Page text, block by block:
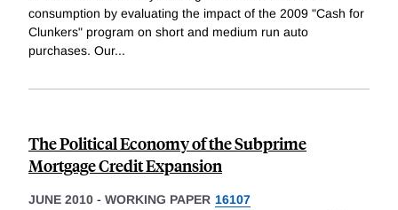
consumption by evaluating the impact of the 2009 "Cash for
Clunkers" program on short and medium run auto
purchases. Our...
The Political Economy of the Subprime
Mortgage Credit Expansion
JUNE 2010 - WORKING PAPER 16107